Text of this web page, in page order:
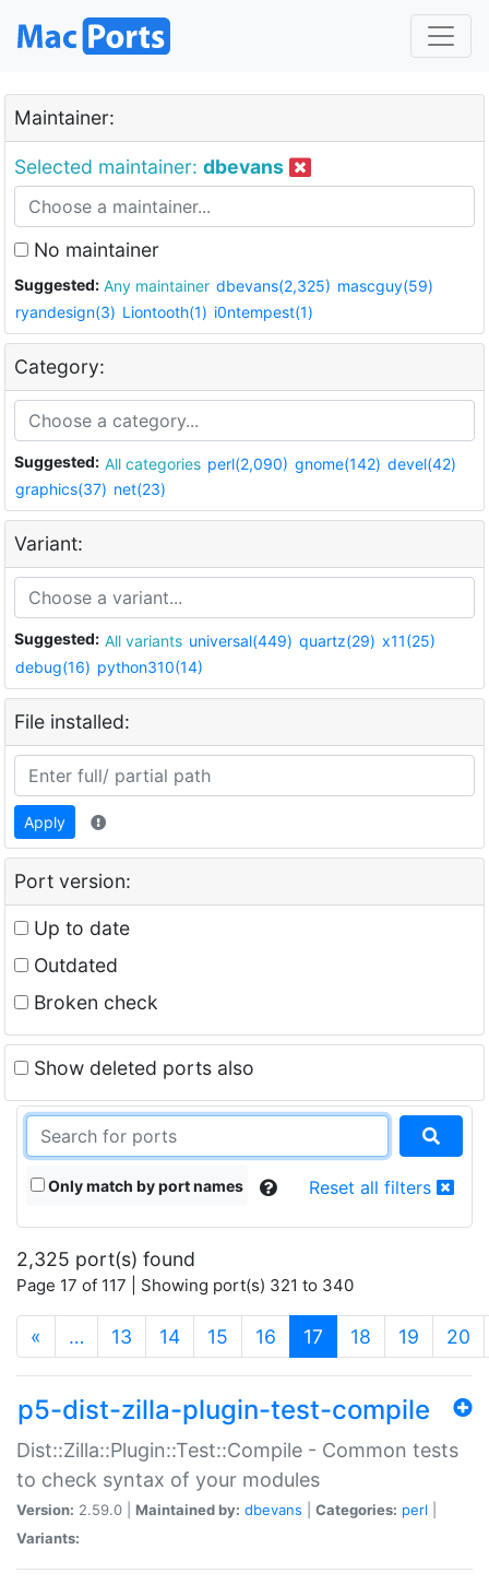
Maintainer:
Selected maintainer: dbevans
No maintainer
Suggested: Any maintainer dbevans(2,325) mascguy(59)
ryandesign(3) Liontooth(1) i0ntempest(1)
Category:
Suggested: All categories perl(2,090) gnome(142) devel(42)
graphics(37) net(23)
Variant:
Suggested: All variants universal(449) quartz(29) x11(25)
debug(16) python310(14)
File installed:
Apply
Port version:
Up to date
Outdated
Broken check
Show deleted ports also
Only match by port names Reset all filters
2,325 port(s) found
Page 17 of 117 | Showing port(s) 321 to 340
« … 13 14 15 16 17 (current)
18 19 20
p5-dist-zilla-plugin-test-compile
Dist::Zilla::Plugin::Test::Compile - Common tests
to check syntax of your modules
Version: 2.59.0 | Maintained by: dbevans Categories: perl
Variants: